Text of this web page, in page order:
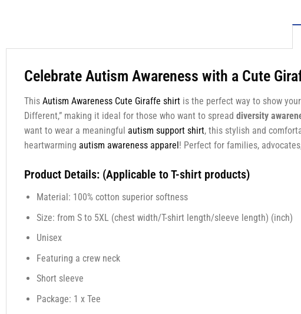
Celebrate Autism Awareness with a Cute
This Autism Awareness Cute Giraffe shirtis the perfect way to show
Different,” making it ideal for those who want to spread diversity
want to wear a meaningful autism support shirt, this stylish and
heartwarming autism awareness apparel! Perfect for families,
Product Details: (Applicable to T-shirt products)
Material: 100% cotton superior softness
Size: from S to 5XL (chest width/T-shirt length/sleeve length) (inch)
Unisex
Featuring a crew neck
Short sleeve
Package: 1 x Tee